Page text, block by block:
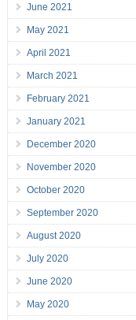
June 2021
May 2021
April 2021
March 2021
February 2021
January 2021
December 2020
November 2020
October 2020
September 2020
August 2020
July 2020
June 2020
May 2020